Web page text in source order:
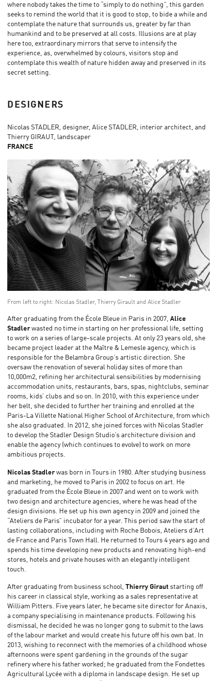
where nobody takes the time to “simply to do nothing”, this garden
seeks to remind the world that it is good to stop, to bide a while and
contemplate the nature that surrounds us, greater by far than
humankind and to be preserved at all costs. Illusions are at play
here too, extraordinary mirrors that serve to intensify the
experience, as, overwhelmed by colours, visitors stop and
contemplate this wealth of nature hidden away and preserved in its
secret setting.
DESIGNERS
Nicolas STADLER, designer, Alice STADLER, interior architect, and
Thierry GIRAUT, landscaper
FRANCE
From left to right: Nicolas Stadler, Thierry Girault and Alice Stadler
After graduating from the École Bleue in Paris in 2007, Alice
Stadlerwasted no time in starting on her professional life, setting
to work on a series of large-scale projects. At only 23 years old, she
became project leader at the Maître & Lemesle agency, which is
responsible for the Belambra Group’s artistic direction. She
oversaw the renovation of several holiday sites of more than
10,000m2, refining her architectural sensibilities by modernising
accommodation units, restaurants, bars, spas, nightclubs, seminar
rooms, kids’ clubs and so on. In 2010, with this experience under
her belt, she decided to further her training and enrolled at the
Paris-La Villette National Higher School of Architecture, from which
she also graduated. In 2012, she joined forces with Nicolas Stadler
to develop the Stadler Design Studio’s architecture division and
enable the agency (which continues to evolve) to work on more
ambitious projects.
Nicolas Stadlerwas born in Tours in 1980. After studying business
and marketing, he moved to Paris in 2002 to focus on art. He
graduated from the École Bleue in 2007 and went on to work with
two design and architecture agencies, where he was head of the
design divisions. He set up his own agency in 2009 and joined the
“Ateliers de Paris” incubator for a year. This period saw the start of
lasting collaborations, including with Roche Bobois, Ateliers d’Art
de France and Paris Town Hall. He returned to Tours 4 years ago and
spends his time developing new products and renovating high-end
stores, hotels and private houses with an elegantly intelligent
touch.
After graduating from business school, Thierry Giraut starting off
his career in classical style, working as a sales representative at
William Pitters. Five years later, he became site director for Anaxis,
a company specialising in maintenance products. Following his
dismissal, he decided he was no longer gong to submit to the laws
of the labour market and would create his future off his own bat. In
2013, wishing to reconnect with the memories of a childhood whose
afternoons were spent gardening in the grounds of the sugar
refinery where his father worked; he graduated from the Fondettes
Agricultural Lycée with a diploma in landscape design. He set up